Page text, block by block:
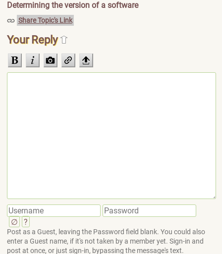
Determining the version of a software
Share Topic's Link
Your Reply
∅ ?
Post as a Guest, leaving the Password field blank. You could also
enter a Guest name, if it's not taken by a member yet. Sign-in and
post at once, or just sign-in, bypassing the message's text.